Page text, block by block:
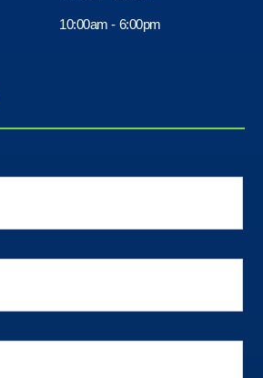
10:00am - 6:00pm